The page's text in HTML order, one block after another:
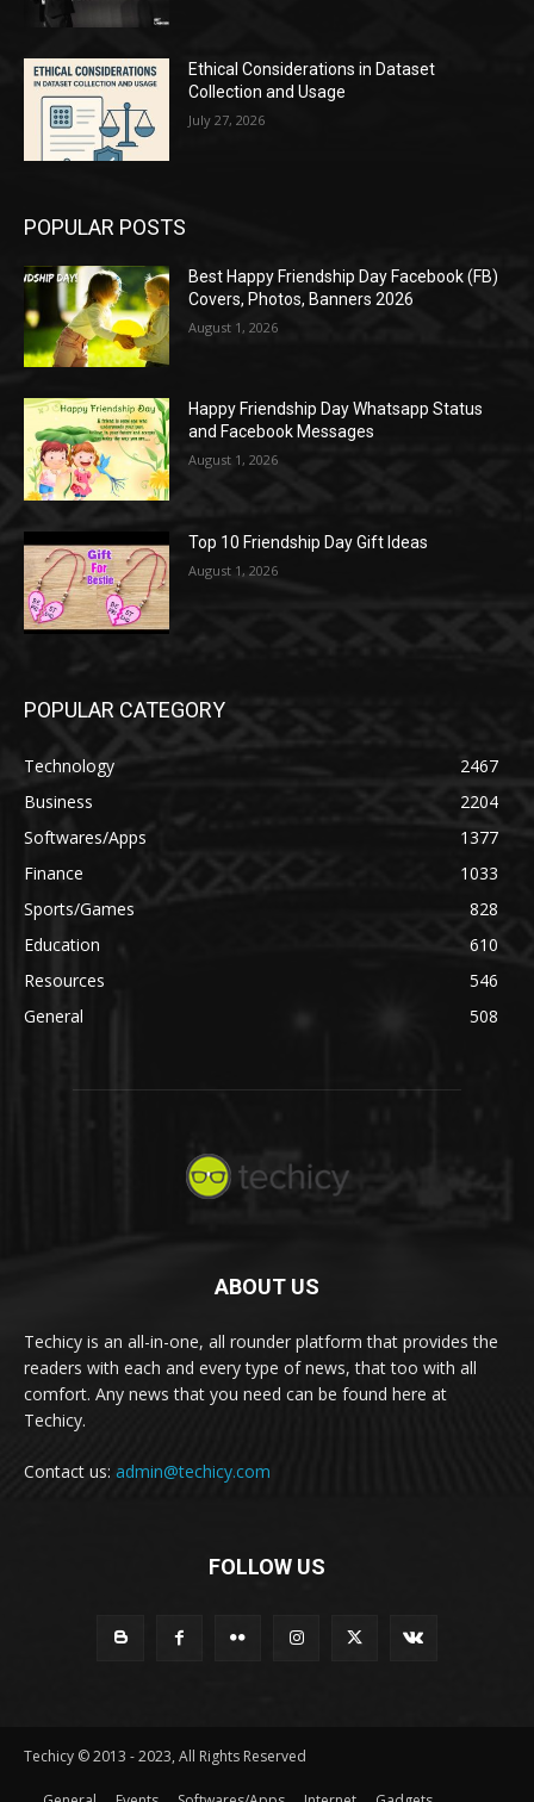
Ethical Considerations in Dataset
Collection and Usage
July 27, 2026
POPULAR POSTS
Best Happy Friendship Day Facebook (FB)
Covers, Photos, Banners 2026
August 1, 2026
Happy Friendship Day Whatsapp Status
and Facebook Messages
August 1, 2026
Top 10 Friendship Day Gift Ideas
August 1, 2026
POPULAR CATEGORY
Technology
2467
Business
2204
Softwares/Apps
1377
Finance
1033
Sports/Games
828
Education
610
Resources
546
General
508
ABOUT US
Techicy is an all-in-one, all rounder platform that provides the
readers with each and every type of news, that too with all
comfort. Any news that you need can be found here at
Techicy.
Contact us: admin@techicy.com
FOLLOW US
Techicy © 2013 - 2023, All Rights Reserved